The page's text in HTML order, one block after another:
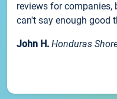
reviews for companies,
can't say enough good
John H. Honduras